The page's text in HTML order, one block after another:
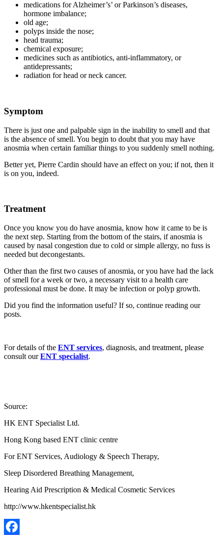
medications for Alzheimer’s’ or Parkinson’s diseases,
hormone imbalance;
old age;
polyps inside the nose;
head trauma;
chemical exposure;
medicines such as antibiotics, anti-inflammatory, or
antidepressants;
radiation for head or neck cancer.
Symptom
There is just one and palpable sign in the inability to smell and that
is the absence of smell. You begin to doubt that you may have
anosmia when certain familiar things to you suddenly smell nothing.
Better yet, Pierre Cardin should have an effect on you; if not, then it
is on you, indeed.
Treatment
Once you know you do have anosmia, know how it came to be is
the next step. Starting from the bottom of the stairs, if anosmia is
caused by nasal congestion due to cold or simple allergy, no fuss is
needed but decongestants.
Other than the first two causes of anosmia, or you have had the lack
of smell for a week or two, a necessary visit to a health care
professional must be done. It may be infection or polyp growth.
Did you find the information useful? If so, continue reading our
posts.
For details of the ENT services, diagnosis, and treatment, please
consult ourENT specialist.
Source:
HK ENT Specialist Ltd.
Hong Kong based ENT clinic centre
For ENT Services, Audiology & Speech Therapy,
Sleep Disordered Breathing Management,
Hearing Aid Prescription & Medical Cosmetic Services
http://www.hkentspecialist.hk